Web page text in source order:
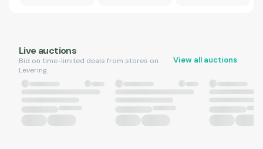
Live auctions
Bid on time-limited deals from stores on
Levering.
View all auctions